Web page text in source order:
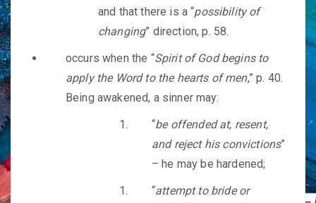
and that there is a “possibility of
changing” direction, p. 58.
occurs when the “Spirit of God begins to
apply the Word to the hearts of men,” p. 40.
Being awakened, a sinner may:
“be offended at, resent,
and reject his convictions”
– he may be hardened;
“attempt to bride or